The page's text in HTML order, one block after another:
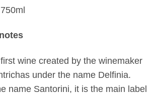
750ml
wine created by the winemaker
under the name Delfinia.
name Santorini, it is the main label